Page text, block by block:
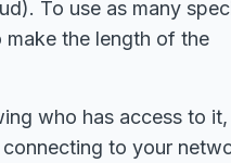
To use as many
make the length of the
who has access to it,
to your